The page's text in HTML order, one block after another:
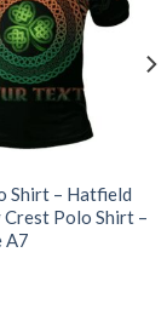
Shirt – Hatfield
Crest Polo Shirt –
A7